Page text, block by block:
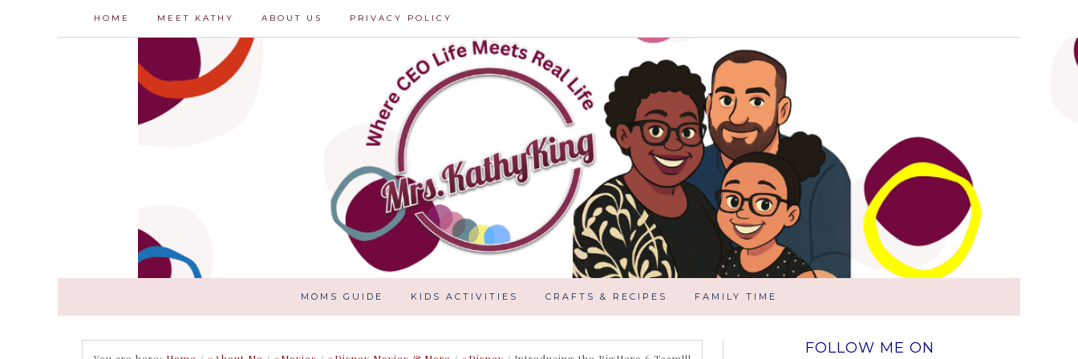
HOME MEET KATHY ABOUT US PRIVACY POLICY
MOMS GUIDE KIDS ACTIVITIES CRAFTS & RECIPES FAMILY TIME
FOLLOW ME ON